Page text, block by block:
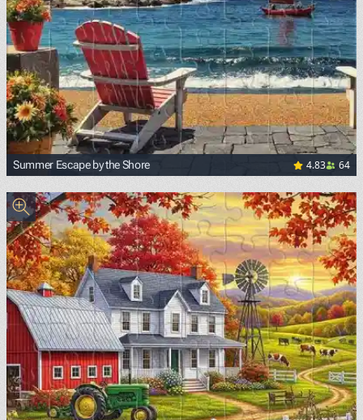
Summer Escape by the Shore 4.83 64